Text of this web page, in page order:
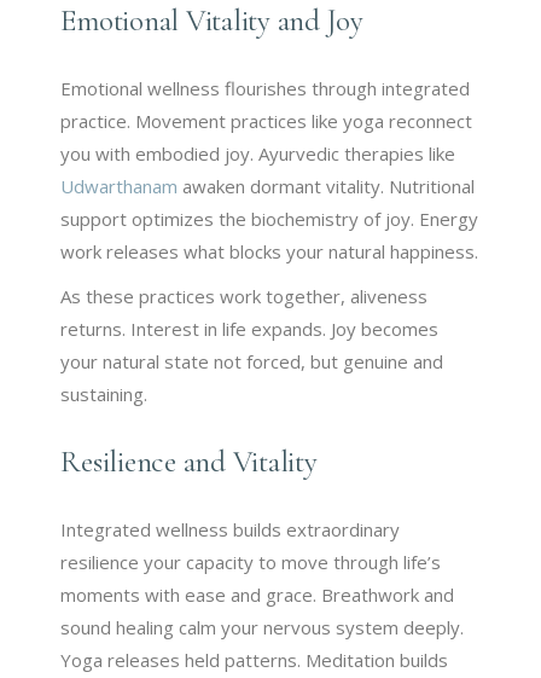
Emotional Vitality and Joy
Emotional wellness flourishes through integrated
practice. Movement practices like yoga reconnect
you with embodied joy. Ayurvedic therapies like
Udwarthanam awaken dormant vitality. Nutritional
support optimizes the biochemistry of joy. Energy
work releases what blocks your natural happiness.
As these practices work together, aliveness
returns. Interest in life expands. Joy becomes
your natural state not forced, but genuine and
sustaining.
Resilience and Vitality
Integrated wellness builds extraordinary
resilience your capacity to move through life’s
moments with ease and grace. Breathwork and
sound healing calm your nervous system deeply.
Yoga releases held patterns. Meditation builds